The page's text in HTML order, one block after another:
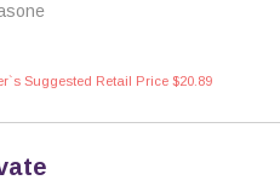
Suggested Retail Price $20.89